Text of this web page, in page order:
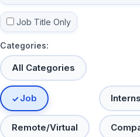
Job Title Only
Categories:
All Categories
Job
Remote/Virtual